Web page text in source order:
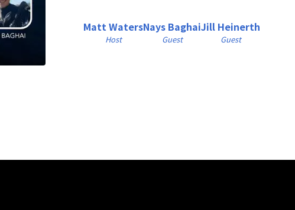
Matt Waters
Host
Nays Baghai
Guest
Jill Heinerth
Guest